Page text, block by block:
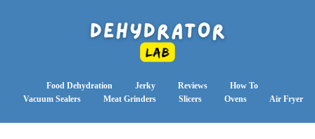
Food Dehydration Jerky Reviews
How To
Vacuum Sealers
Meat Grinders Slicers Ovens Air Fryer